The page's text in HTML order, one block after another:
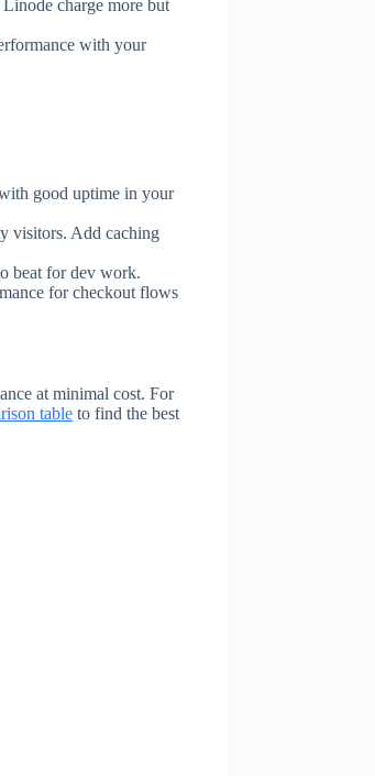
charge more but
with your
good uptime in your
visitors. Add caching
beat for dev work.
for checkout flows
at minimal cost. For
table to find the best